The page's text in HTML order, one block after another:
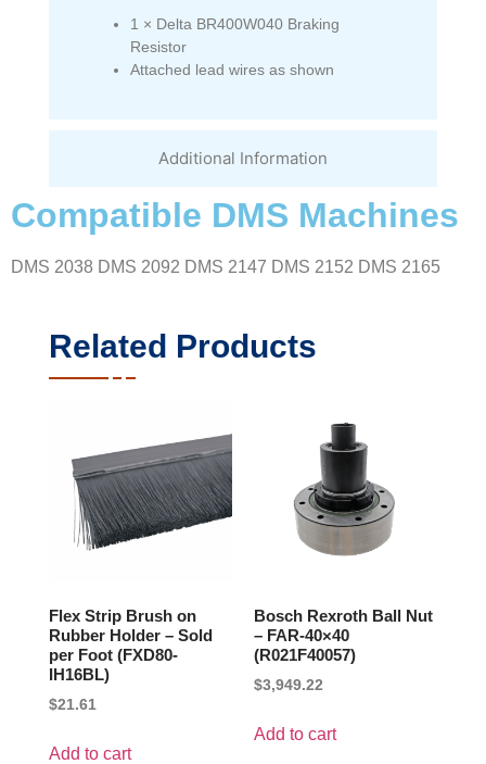
Additional Information
1 × Delta BR400W040 Braking
Resistor
Attached lead wires as shown
Compatible DMS Machines
DMS 2038 DMS 2092 DMS 2147 DMS 2152 DMS 2165
Related Products
Flex Strip Brush on
Rubber Holder – Sold
per Foot (FXD80-
IH16BL)
$21.61
Add to cart
Bosch Rexroth Ball Nut
– FAR-40×40
(R021F40057)
$3,949.22
Add to cart